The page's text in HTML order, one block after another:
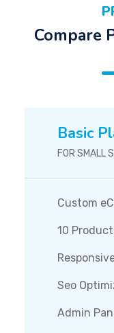
Compare
Basic
FOR SMALL
Custom
10
Seo
Admin